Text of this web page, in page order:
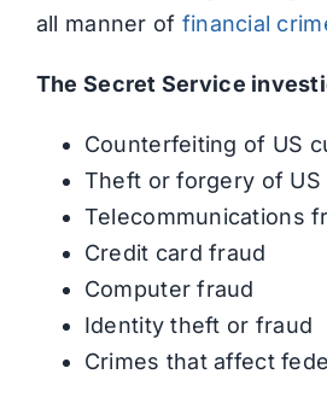
all manner of financial
The Secret Service
Counterfeiting of US
Theft or forgery of
Telecommunications
Credit card fraud
Computer fraud
Identity theft or fraud
Crimes that affect